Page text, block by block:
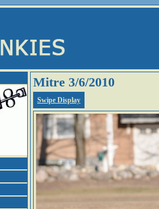
Mitre 3/6/2010
Swipe Display